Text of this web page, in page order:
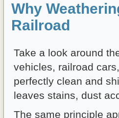
Why
Railroad
Take a look around
vehicles, railroad
perfectly clean and
leaves stains, dust
The same principle